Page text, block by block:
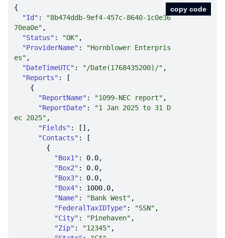
"Id" :
"8b474ddb-9ef4-457c-8640-1c0e36
70ea0e"
"Status" : "OK"
"ProviderName" :
"Hornblower Enterpris
es"
"DateTimeUTC" : "/Date(1768435200)/"
"Reports"
"ReportName" : "1099-NEC report"
"ReportDate" :
"1 Jan 2025 to 31 D
ec 2025"
"Fields"
"Contacts"
"Box1" : 0.0
"Box2" : 0.0
"Box3" : 0.0
"Box4" : 1000.0
"Name" : "Bank West"
"FederalTaxIDType" : "SSN"
"City" : "Pinehaven"
"Zip" : "12345"
copy code